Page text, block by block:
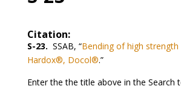
Citation:
S-23. SSAB, “Bending of high
Hardox®, Docol®.”
Enter the the title above in the Search